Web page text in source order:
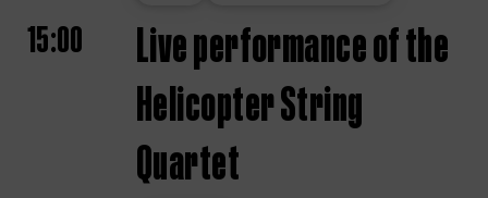
15:00
Live performance of the
Helicopter String
Quartet